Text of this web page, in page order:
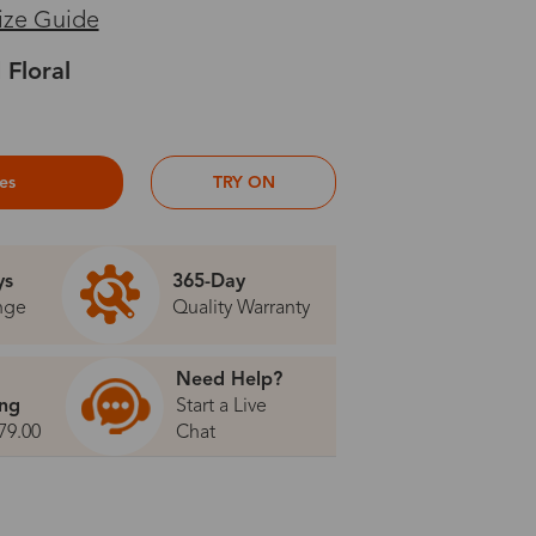
Guide
Floral
TRY ON
365-Day
Quality Warranty
Need Help?
Start a Live
Chat